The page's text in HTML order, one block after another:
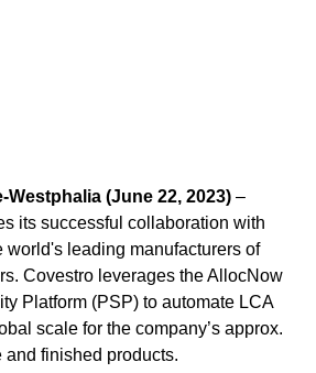
Westphalia (June 22, 2023) –
its successful collaboration with
world's leading manufacturers of
Covestro leverages the AllocNow
Platform (PSP) to automate LCA
scale for the company’s approx.
finished products.